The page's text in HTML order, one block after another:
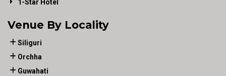
1-Star Hotel
Venue By Locality
Siliguri
Orchha
Guwahati